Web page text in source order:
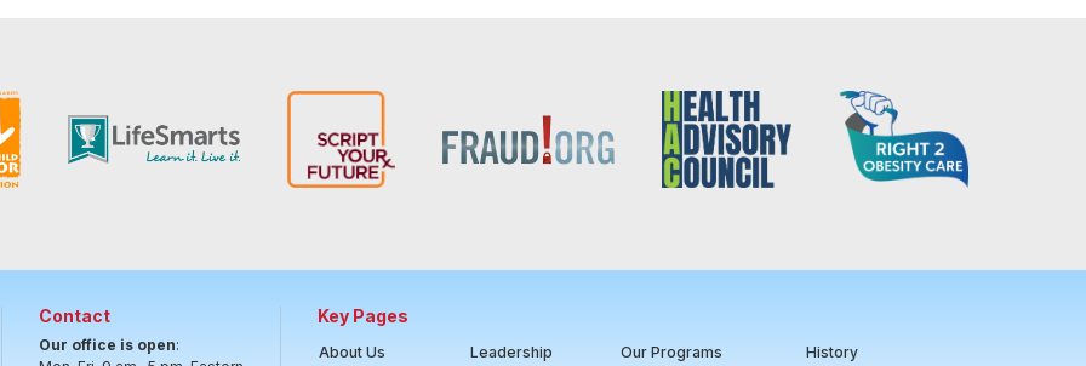
Contact
Our office is open:
Key Pages
About Us Leadership Our Programs History